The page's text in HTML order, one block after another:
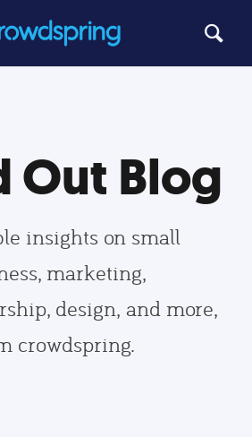
Out Blog
insights on small
marketing,
design, and more,
crowdspring.